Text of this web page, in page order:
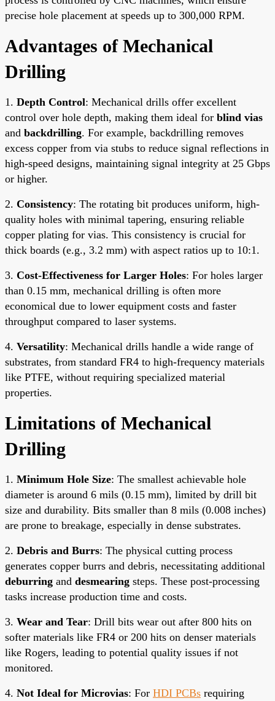
precise hole placement at speeds up to 300,000 RPM.
Advantages of Mechanical
Drilling
1. Depth Control: Mechanical drills offer excellent
control over hole depth, making them ideal for blind vias
and backdrilling. For example, backdrilling removes
excess copper from via stubs to reduce signal reflections in
high-speed designs, maintaining signal integrity at 25 Gbps
or higher.
2. Consistency: The rotating bit produces uniform, high-
quality holes with minimal tapering, ensuring reliable
copper plating for vias. This consistency is crucial for
thick boards (e.g., 3.2 mm) with aspect ratios up to 10:1.
3. Cost-Effectiveness for Larger Holes: For holes larger
than 0.15 mm, mechanical drilling is often more
economical due to lower equipment costs and faster
throughput compared to laser systems.
4. Versatility: Mechanical drills handle a wide range of
substrates, from standard FR4 to high-frequency materials
like PTFE, without requiring specialized material
properties.
Limitations of Mechanical
Drilling
1. Minimum Hole Size: The smallest achievable hole
diameter is around 6 mils (0.15 mm), limited by drill bit
size and durability. Bits smaller than 8 mils (0.008 inches)
are prone to breakage, especially in dense substrates.
2. Debris and Burrs: The physical cutting process
generates copper burrs and debris, necessitating additional
deburring and desmearing steps. These post-processing
tasks increase production time and costs.
3. Wear and Tear: Drill bits wear out after 800 hits on
softer materials like FR4 or 200 hits on denser materials
like Rogers, leading to potential quality issues if not
monitored.
4. Not Ideal for Microvias: For HDI PCBs requiring